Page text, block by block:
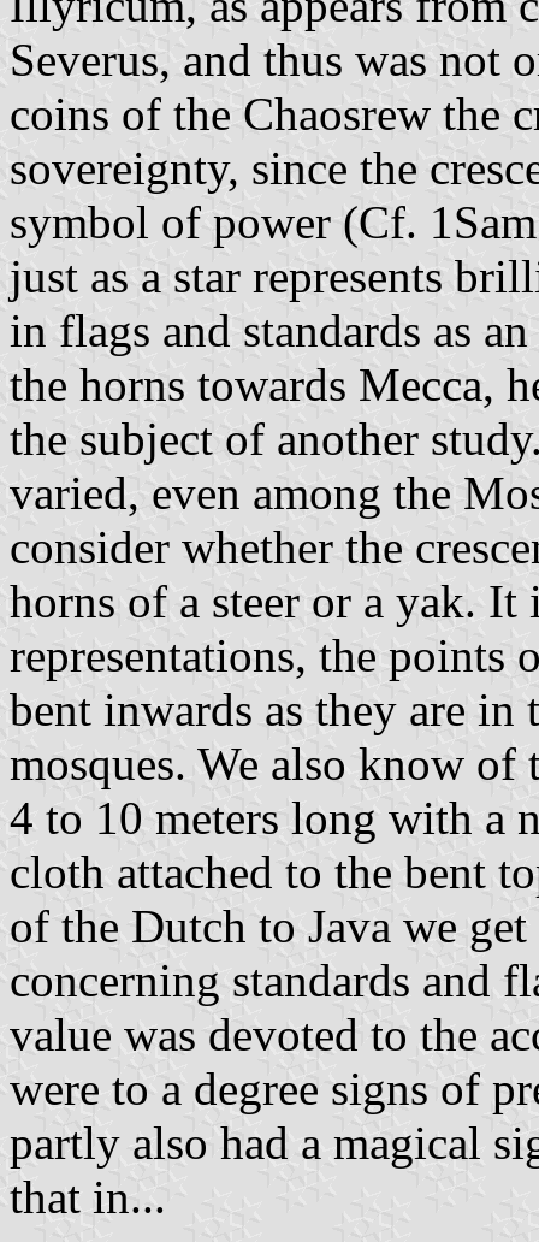
Severus, and thus was not
coins of the Chaosrew the
sovereignty, since the
symbol of power (Cf.
just as a star represents
in flags and standards as
the horns towards Mecca,
the subject of another
varied, even among the
consider whether the
horns of a steer or a yak.
representations, the points
bent inwards as they are
mosques. We also know
4 to 10 meters long with a
cloth attached to the bent
of the Dutch to Java we
concerning standards and
value was devoted to the
were to a degree signs of
partly also had a magical
that in...